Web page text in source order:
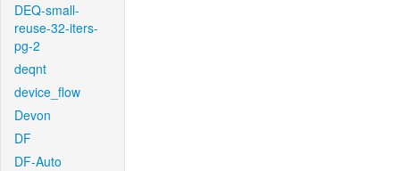
DEQ-small-
reuse-32-iters-
pg-2
deqnt
device_flow
Devon
DF
DF-Auto